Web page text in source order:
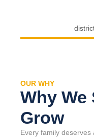
OUR WHY
Why We
Grow
Every family deserves